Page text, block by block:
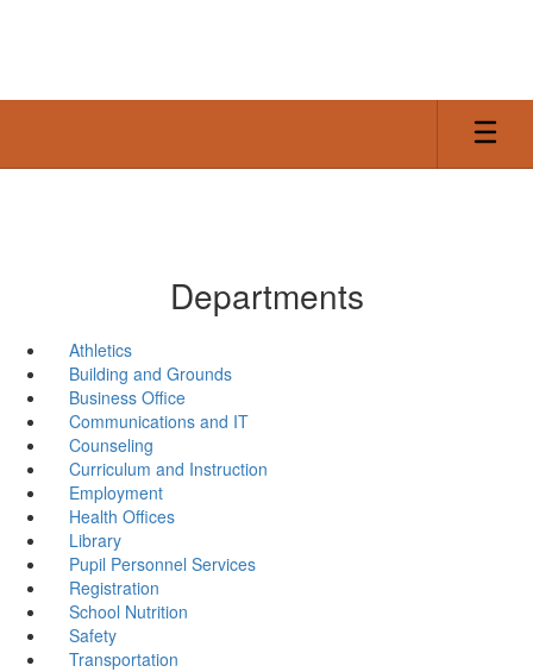
Departments
Athletics
Building and Grounds
Business Office
Communications and IT
Counseling
Curriculum and Instruction
Employment
Health Offices
Library
Pupil Personnel Services
Registration
School Nutrition
Safety
Transportation